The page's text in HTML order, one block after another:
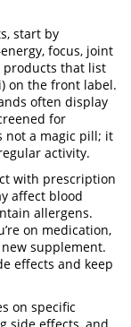
start by
focus, joint
products that list
on the front label.
often display
for
not a magic pill; it
activity.
with prescription
affect blood
allergens.
on medication,
supplement.
effects and keep
on specific